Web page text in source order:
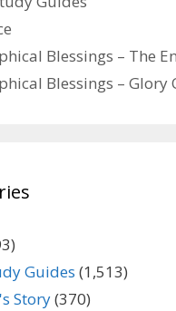
Blessings – The
Blessings – Glory
Guides (1,513)
Story(370)